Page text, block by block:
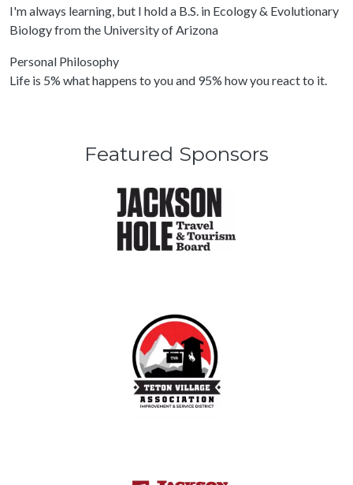
I'm always learning, but I hold a B.S. in Ecology & Evolutionary
Biology from the University of Arizona
Personal Philosophy
Life is 5% what happens to you and 95% how you react to it.
Featured Sponsors